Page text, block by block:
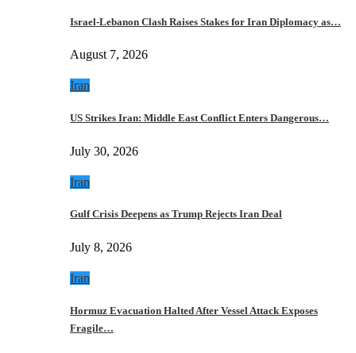
Israel-Lebanon Clash Raises Stakes for Iran Diplomacy as…
August 7, 2026
Iran
US Strikes Iran: Middle East Conflict Enters Dangerous…
July 30, 2026
Iran
Gulf Crisis Deepens as Trump Rejects Iran Deal
July 8, 2026
Iran
Hormuz Evacuation Halted After Vessel Attack Exposes
Fragile…